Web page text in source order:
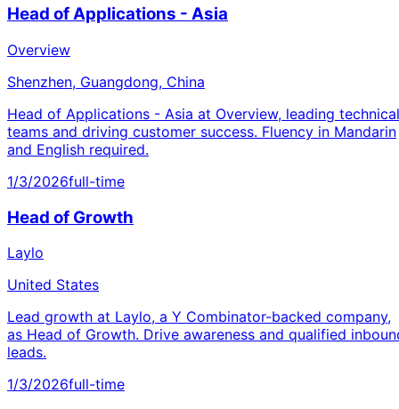
Head of Applications - Asia
Overview
Shenzhen, Guangdong, China
Head of Applications - Asia at Overview, leading technical
teams and driving customer success. Fluency in Mandarin
and English required.
1/3/2026full-time
Head of Growth
Laylo
United States
Lead growth at Laylo, a Y Combinator-backed company,
as Head of Growth. Drive awareness and qualified
leads.
1/3/2026full-time